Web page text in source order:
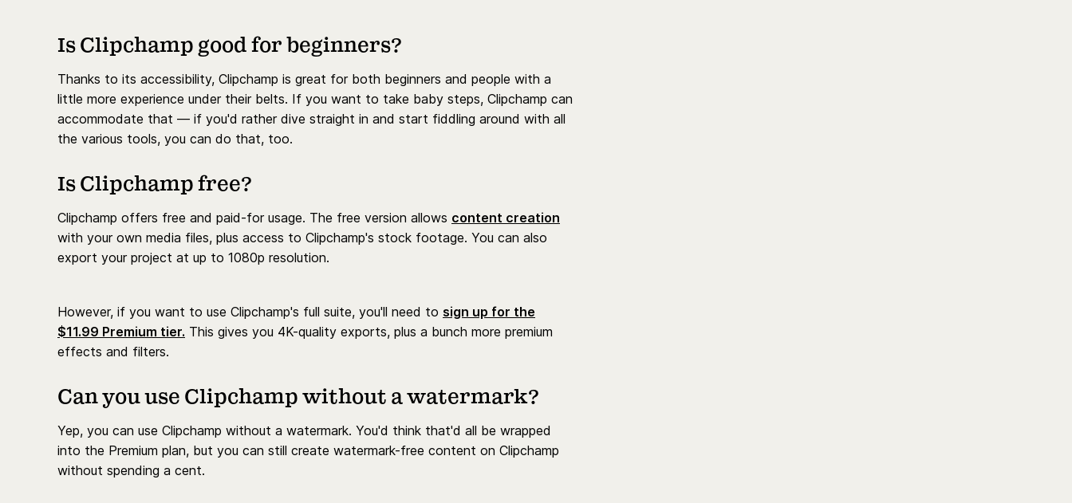
Is Clipchamp good for beginners?
Thanks to its accessibility, Clipchamp is great for both beginners and people with a
little more experience under their belts. If you want to take baby steps, Clipchamp can
accommodate that — if you'd rather dive straight in and start fiddling around with all
the various tools, you can do that, too.
Is Clipchamp free?
Clipchamp offers free and paid-for usage. The free version allows content creation
with your own media files, plus access to Clipchamp's stock footage. You can also
export your project at up to 1080p resolution.
However, if you want to use Clipchamp's full suite, you'll need to sign up for the
$11.99 Premium tier. This gives you 4K-quality exports, plus a bunch more premium
effects and filters.
Can you use Clipchamp without a watermark?
Yep, you can use Clipchamp without a watermark. You'd think that'd all be wrapped
into the Premium plan, but you can still create watermark-free content on Clipchamp
without spending a cent.